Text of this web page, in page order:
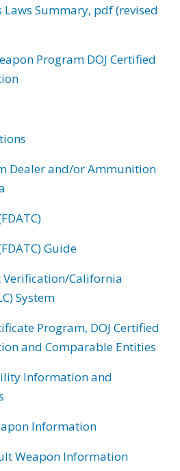
Summary, pdf (revised
Program DOJ Certified
Dealer and/or Ammunition
Guide
Verification/California
System
Program, DOJ Certified
and Comparable Entities
Information and
Information
Weapon Information